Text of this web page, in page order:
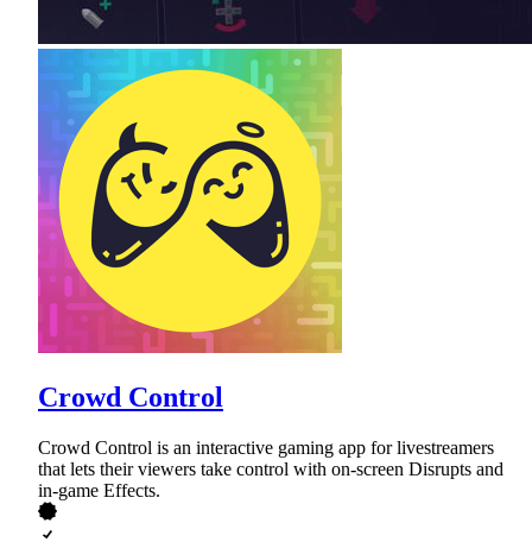
Crowd Control
Crowd Control is an interactive gaming app for livestreamers
that lets their viewers take control with on-screen Disrupts and
in-game Effects.